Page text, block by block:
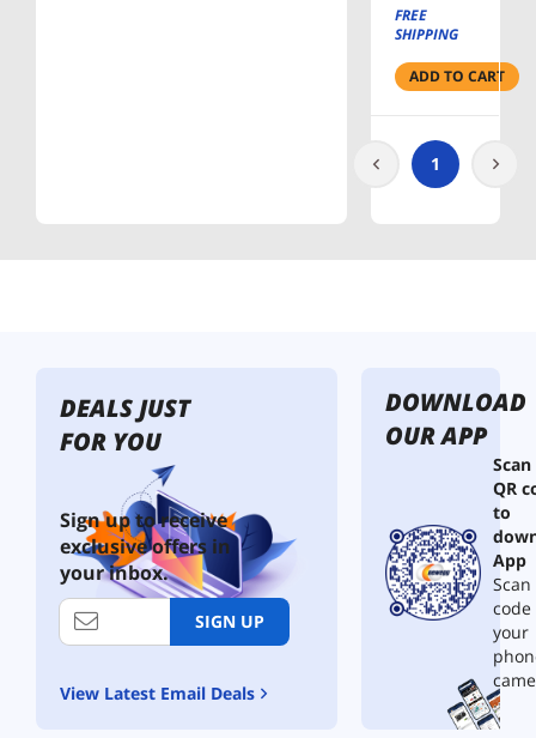
Power
Strip
FREE
SHIPPING
ADD TO CART
1
DEALS JUST
FOR YOU
Sign up to receive
exclusive offers in
your inbox.
SIGN UP
View Latest Email Deals
DOWNLOAD
OUR APP
QR
to
App
your